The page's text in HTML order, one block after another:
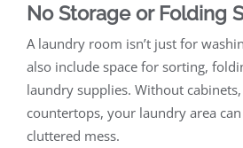
No Storage or Folding
A laundry room isn’t just for
also include space for sorting,
laundry supplies. Without
countertops, your laundry area
cluttered mess.